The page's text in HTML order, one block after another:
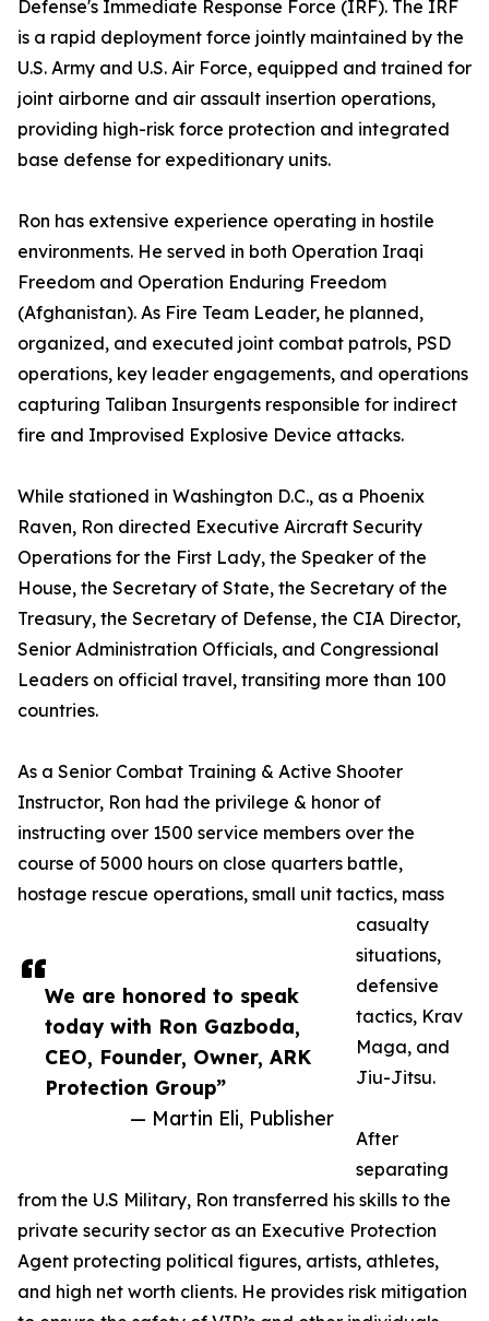
We are honored to speak
today with Ron Gazboda,
CEO, Founder, Owner, ARK
Protection Group”
— Martin Eli, Publisher
Defense's Immediate Response Force (IRF). The IRF
is a rapid deployment force jointly maintained by the
U.S. Army and U.S. Air Force, equipped and trained for
joint airborne and air assault insertion operations,
providing high-risk force protection and integrated
base defense for expeditionary units.
Ron has extensive experience operating in hostile
environments. He served in both Operation Iraqi
Freedom and Operation Enduring Freedom
(Afghanistan). As Fire Team Leader, he planned,
organized, and executed joint combat patrols, PSD
operations, key leader engagements, and operations
capturing Taliban Insurgents responsible for indirect
fire and Improvised Explosive Device attacks.
While stationed in Washington D.C., as a Phoenix
Raven, Ron directed Executive Aircraft Security
Operations for the First Lady, the Speaker of the
House, the Secretary of State, the Secretary of the
Treasury, the Secretary of Defense, the CIA Director,
Senior Administration Officials, and Congressional
Leaders on official travel, transiting more than 100
countries.
As a Senior Combat Training & Active Shooter
Instructor, Ron had the privilege & honor of
instructing over 1500 service members over the
course of 5000 hours on close quarters battle,
hostage rescue operations, small unit tactics, mass
casualty
situations,
defensive
tactics, Krav
Maga, and
Jiu-Jitsu.
After
separating
from the U.S Military, Ron transferred his skills to the
private security sector as an Executive Protection
Agent protecting political figures, artists, athletes,
and high net worth clients. He provides risk mitigation